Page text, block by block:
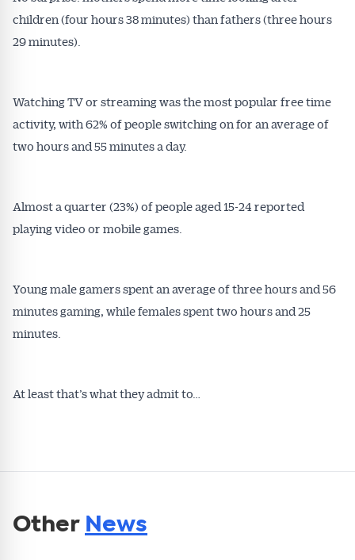
children (four hours 38 minutes) than fathers (three hours
29 minutes).
Watching TV or streaming was the most popular free time
activity, with 62% of people switching on for an average of
two hours and 55 minutes a day.
Almost a quarter (23%) of people aged 15-24 reported
playing video or mobile games.
Young male gamers spent an average of three hours and 56
minutes gaming, while females spent two hours and 25
minutes.
At least that’s what they admit to…
Other News
Conveyancer News
All news, articles and insights on the Australian
Conveyancer are available free and online.